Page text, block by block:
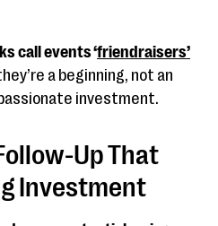
call events ‘friendraisers’
a beginning, not an
investment.
Up That
Investment